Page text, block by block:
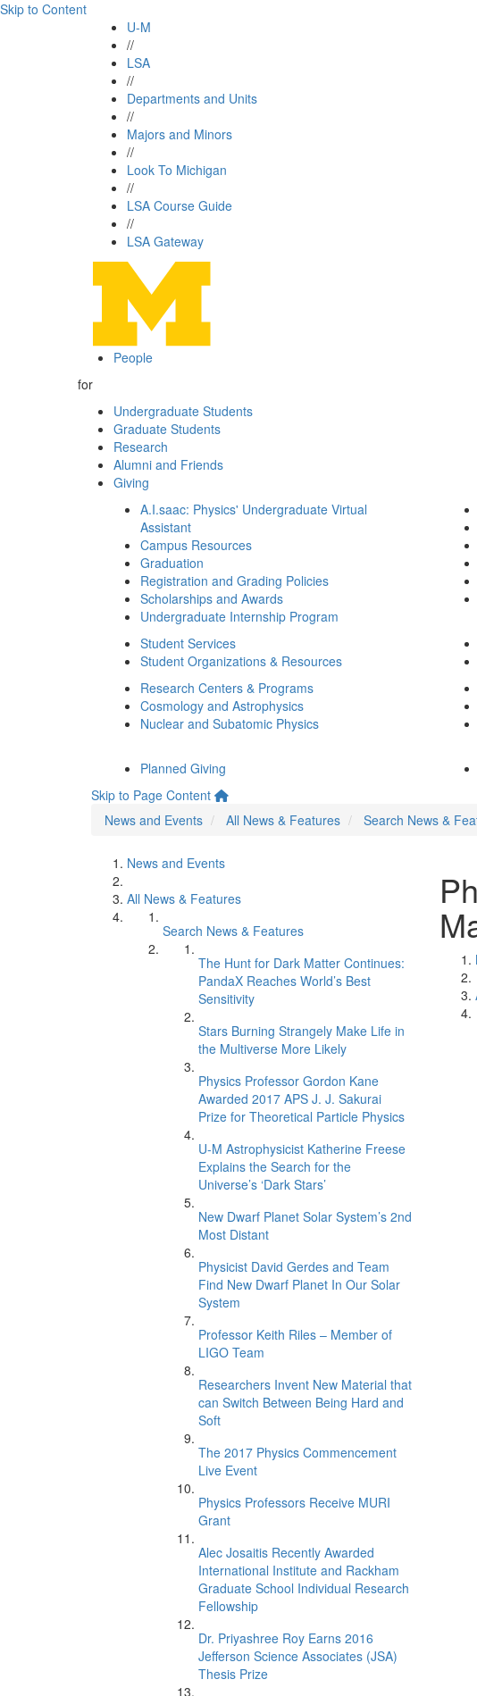
Skip to Content
U-M
//
LSA
//
Departments and Units
//
Majors and Minors
//
Look To Michigan
//
LSA Course Guide
//
LSA Gateway
People
for
Undergraduate Students
Graduate Students
Research
Alumni and Friends
Giving
A.I.saac: Physics' Undergraduate Virtual
Assistant
Campus Resources
Graduation
Registration and Grading Policies
Scholarships and Awards
Undergraduate Internship Program
Student Services
Student Organizations & Resources
Research Centers & Programs
Cosmology and Astrophysics
Nuclear and Subatomic Physics
Planned Giving
Skip to Page Content
News and Events
All News & Features Search News &
News and Events
All News & Features
Search News & Features
The Hunt for Dark Matter Continues:
PandaX Reaches World’s Best
Sensitivity
Stars Burning Strangely Make Life in
the Multiverse More Likely
Physics Professor Gordon Kane
Awarded 2017 APS J. J. Sakurai
Prize for Theoretical Particle Physics
U-M Astrophysicist Katherine Freese
Explains the Search for the
Universe’s ‘Dark Stars’
New Dwarf Planet Solar System’s 2nd
Most Distant
Physicist David Gerdes and Team
Find New Dwarf Planet In Our Solar
System
Professor Keith Riles – Member of
LIGO Team
Researchers Invent New Material that
can Switch Between Being Hard and
Soft
The 2017 Physics Commencement
Live Event
Physics Professors Receive MURI
Grant
Alec Josaitis Recently Awarded
International Institute and Rackham
Graduate School Individual Research
Fellowship
Dr. Priyashree Roy Earns 2016
Jefferson Science Associates (JSA)
Thesis Prize